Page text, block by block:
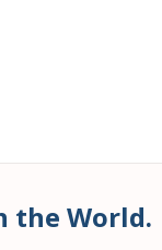
the World.